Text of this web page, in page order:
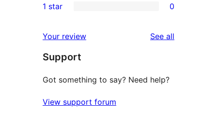
reviews
star
2-
reviews
star
reviews
1 star 0
Your review See all
Support
Got something to say? Need help?
View support forum